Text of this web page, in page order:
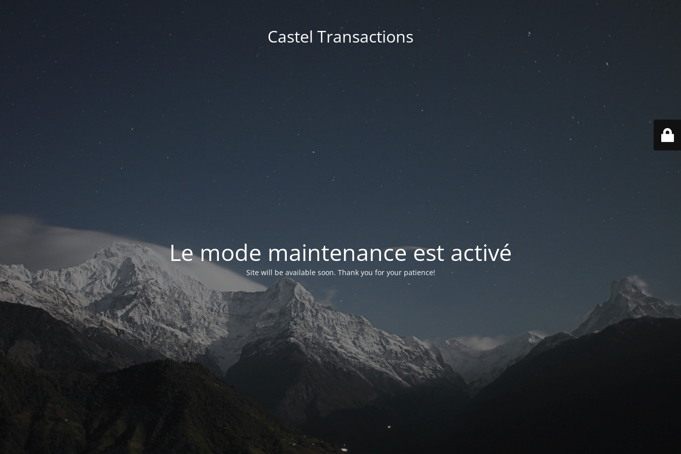
Castel Transactions
Le mode maintenance est activé
Site will be available soon. Thank you for your patience!